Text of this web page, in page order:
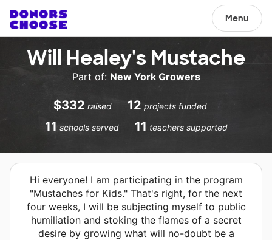
Menu
Will Healey's Mustache
Part of: New York Growers
$332 raised 12 projects funded
11 schools served 11 teachers supported
Hi everyone! I am participating in the program
"Mustaches for Kids." That's right, for the next
four weeks, I will be subjecting myself to public
humiliation and stoking the flames of a secret
desire by growing what will no-doubt be a